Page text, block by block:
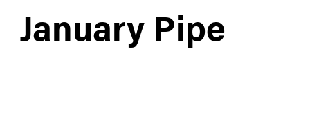
January Pipe